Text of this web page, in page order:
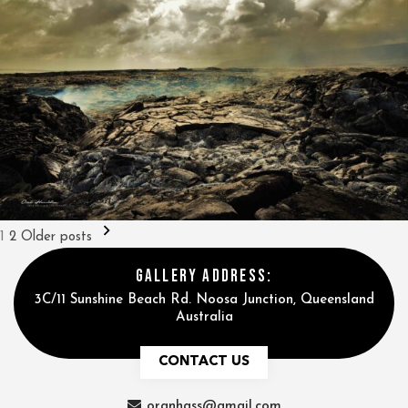
Posts
pagination
2 Older posts
GALLERY ADDRESS:
3C/11 Sunshine Beach Rd. Noosa Junction, Queensland
Australia
CONTACT US